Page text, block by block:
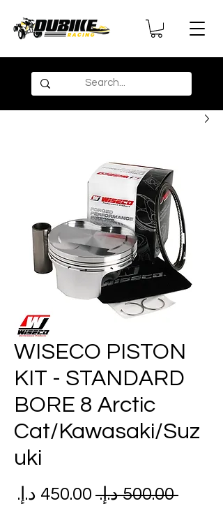
WISECO PISTON
KIT - STANDARD
BORE 8 Arctic
Cat/Kawasaki/Suz
uki
‏500.00 د.إ.‏
سعر